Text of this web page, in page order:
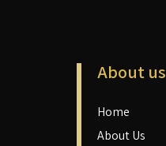
About us
Home
About Us